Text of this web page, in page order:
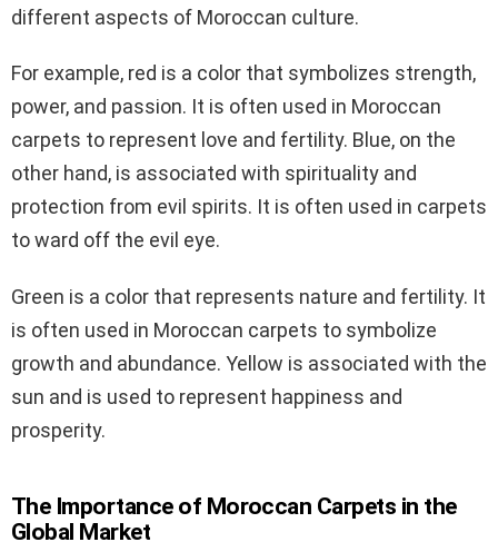
different aspects of Moroccan culture.
For example, red is a color that symbolizes strength,
power, and passion. It is often used in Moroccan
carpets to represent love and fertility. Blue, on the
other hand, is associated with spirituality and
protection from evil spirits. It is often used in carpets
to ward off the evil eye.
Green is a color that represents nature and fertility. It
is often used in Moroccan carpets to symbolize
growth and abundance. Yellow is associated with the
sun and is used to represent happiness and
prosperity.
The Importance of Moroccan Carpets in the
Global Market